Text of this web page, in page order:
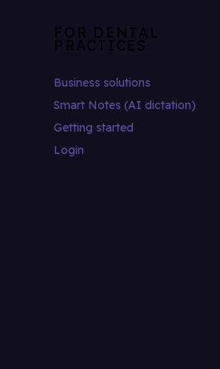
FOR DENTAL
PRACTICES
Business solutions
Smart Notes (AI dictation)
Getting started
Login